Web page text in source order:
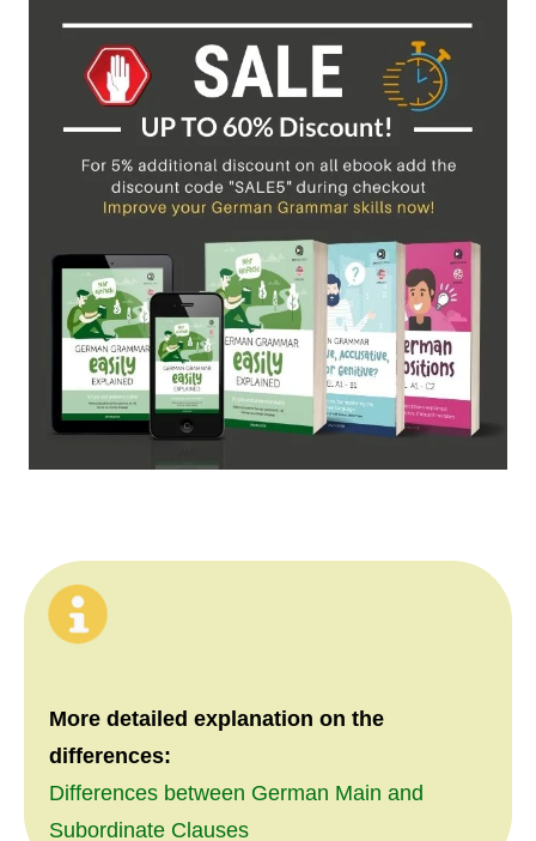
More detailed explanation on the
differences:
Differences between German Main and
Subordinate Clauses